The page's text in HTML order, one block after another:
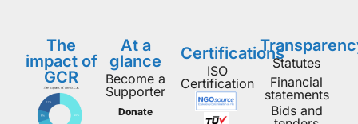
The
impact of
GCR
At a
glance
Become a
Supporter
Donate
Certifications
ISO
Certification
Statutes
Financial
statements
Bids and